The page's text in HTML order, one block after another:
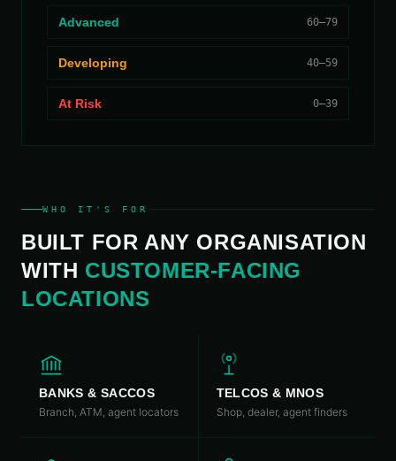
Advanced 60–79
Developing 40–59
At Risk 0–39
WHO IT'S FOR
BUILT FOR ANY ORGANISATION
WITH CUSTOMER-FACING
LOCATIONS
BANKS & SACCOS
Branch, ATM, agent locators
TELCOS & MNOS
Shop, dealer, agent finders